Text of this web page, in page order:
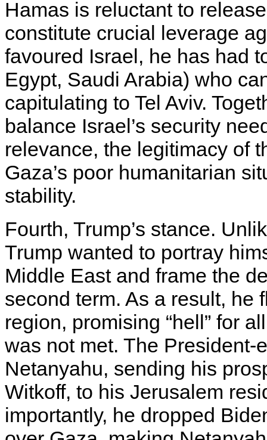
Hamas is reluctant to
constitute crucial leverage
favoured Israel, he has had
Egypt, Saudi Arabia) who
capitulating to Tel Aviv.
balance Israel’s security
relevance, the legitimacy of
Gaza’s poor humanitarian
stability.
Fourth, Trump’s stance.
Trump wanted to portray
Middle East and frame the
second term. As a result, he
region, promising “hell” for
was not met. The President-
Netanyahu, sending his
Witkoff, to his Jerusalem
importantly, he dropped